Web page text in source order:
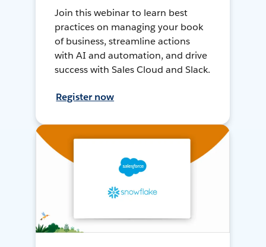
Join this webinar to learn best
practices on managing your book
of business, streamline actions
with AI and automation, and drive
success with Sales Cloud and Slack.
Register now